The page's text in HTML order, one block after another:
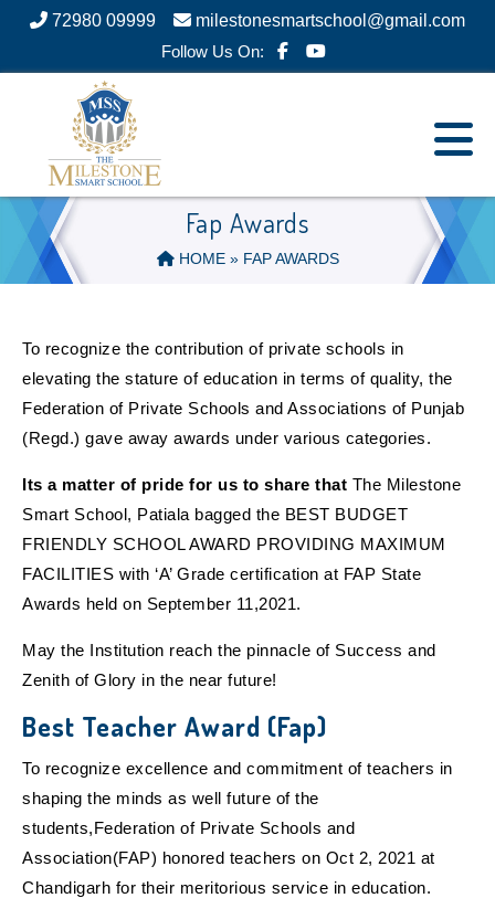
72980 09999
milestonesmartschool@gmail.com
Follow Us On:
Fap Awards
HOME» FAP AWARDS
To recognize the contribution of private schools in
elevating the stature of education in terms of quality, the
Federation of Private Schools and Associations of Punjab
(Regd.) gave away awards under various categories.
Its a matter of pride for us to share that The Milestone
Smart School, Patiala bagged the BEST BUDGET
FRIENDLY SCHOOL AWARD PROVIDING MAXIMUM
FACILITIES with ‘A’ Grade certification at FAP State
Awards held on September 11,2021.
May the Institution reach the pinnacle of Success and
Zenith of Glory in the near future!
Best Teacher Award (Fap)
To recognize excellence and commitment of teachers in
shaping the minds as well future of the
students,Federation of Private Schools and
Association(FAP) honored teachers on Oct 2, 2021 at
Chandigarh for their meritorious service in education.